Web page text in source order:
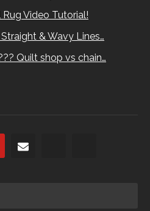
Video Tutorial!
& Wavy Lines…
Quilt shop vs chain…